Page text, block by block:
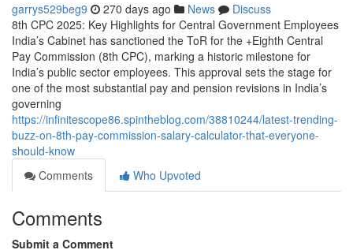
garrys529beg9 270 days ago News
Discuss
8th CPC 2025: Key Highlights for Central Government Employees
India’s Cabinet has sanctioned the ToR for the +Eighth Central
Pay Commission (8th CPC), marking a historic milestone for
India’s public sector employees. This approval sets the stage for
one of the most substantial pay and pension revisions in India’s
governing
https://infinitescope86.spintheblog.com/38810244/latest-trending-
buzz-on-8th-pay-commission-salary-calculator-that-everyone-
should-know
Comments
Who Upvoted
Comments
Submit a Comment